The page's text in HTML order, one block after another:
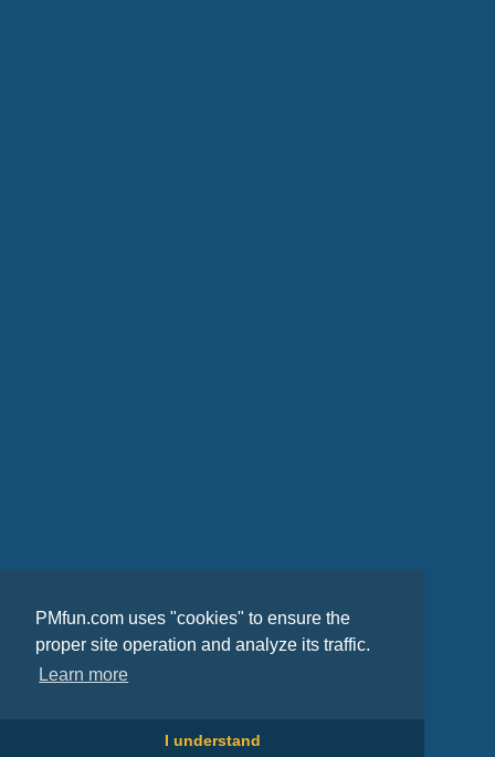
PMfun.com uses "cookies" to ensure the
proper site operation and analyze its traffic.
Learn more
I understand